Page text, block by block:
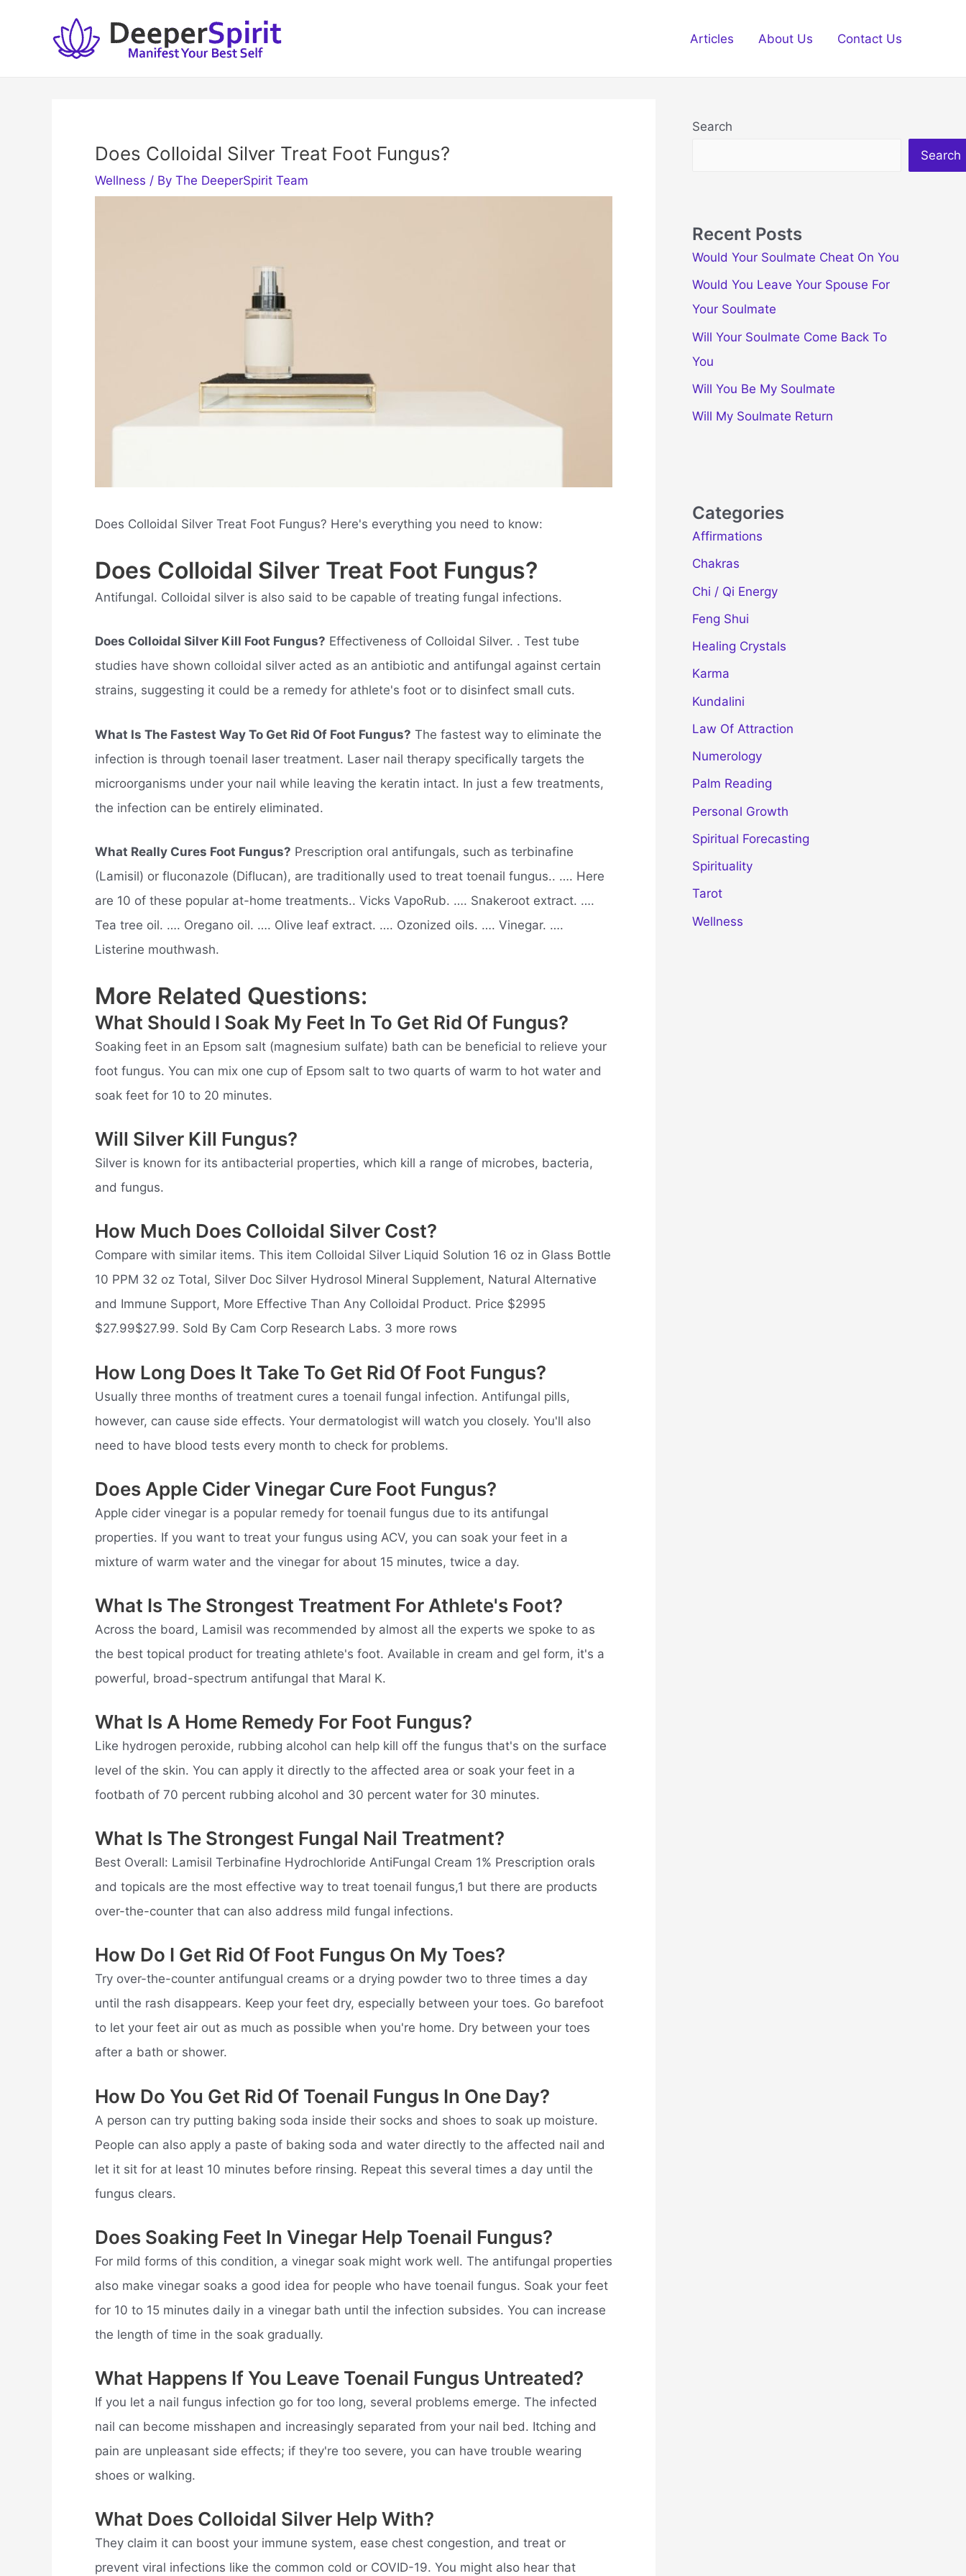
Articles About Us Contact Us
Does Colloidal Silver Treat Foot Fungus?
Wellness / By The DeeperSpirit Team
Does Colloidal Silver Treat Foot Fungus? Here's everything you need to know:
Does Colloidal Silver Treat Foot Fungus?
Antifungal. Colloidal silver is also said to be capable of treating fungal infections.
Does Colloidal Silver Kill Foot Fungus? Effectiveness of Colloidal Silver. . Test tube
studies have shown colloidal silver acted as an antibiotic and antifungal against certain
strains, suggesting it could be a remedy for athlete's foot or to disinfect small cuts.
What Is The Fastest Way To Get Rid Of Foot Fungus? The fastest way to eliminate the
infection is through toenail laser treatment. Laser nail therapy specifically targets the
microorganisms under your nail while leaving the keratin intact. In just a few treatments,
the infection can be entirely eliminated.
What Really Cures Foot Fungus? Prescription oral antifungals, such as terbinafine
(Lamisil) or fluconazole (Diflucan), are traditionally used to treat toenail fungus.. …. Here
are 10 of these popular at-home treatments.. Vicks VapoRub. …. Snakeroot extract. ….
Tea tree oil. …. Oregano oil. …. Olive leaf extract. …. Ozonized oils. …. Vinegar. ….
Listerine mouthwash.
More Related Questions:
What Should I Soak My Feet In To Get Rid Of Fungus?
Soaking feet in an Epsom salt (magnesium sulfate) bath can be beneficial to relieve your
foot fungus. You can mix one cup of Epsom salt to two quarts of warm to hot water and
soak feet for 10 to 20 minutes.
Will Silver Kill Fungus?
Silver is known for its antibacterial properties, which kill a range of microbes, bacteria,
and fungus.
How Much Does Colloidal Silver Cost?
Compare with similar items. This item Colloidal Silver Liquid Solution 16 oz in Glass Bottle
10 PPM 32 oz Total, Silver Doc Silver Hydrosol Mineral Supplement, Natural Alternative
and Immune Support, More Effective Than Any Colloidal Product. Price $2995
$27.99$27.99. Sold By Cam Corp Research Labs. 3 more rows
How Long Does It Take To Get Rid Of Foot Fungus?
Usually three months of treatment cures a toenail fungal infection. Antifungal pills,
however, can cause side effects. Your dermatologist will watch you closely. You'll also
need to have blood tests every month to check for problems.
Does Apple Cider Vinegar Cure Foot Fungus?
Apple cider vinegar is a popular remedy for toenail fungus due to its antifungal
properties. If you want to treat your fungus using ACV, you can soak your feet in a
mixture of warm water and the vinegar for about 15 minutes, twice a day.
What Is The Strongest Treatment For Athlete's Foot?
Across the board, Lamisil was recommended by almost all the experts we spoke to as
the best topical product for treating athlete's foot. Available in cream and gel form, it's a
powerful, broad-spectrum antifungal that Maral K.
What Is A Home Remedy For Foot Fungus?
Like hydrogen peroxide, rubbing alcohol can help kill off the fungus that's on the surface
level of the skin. You can apply it directly to the affected area or soak your feet in a
footbath of 70 percent rubbing alcohol and 30 percent water for 30 minutes.
What Is The Strongest Fungal Nail Treatment?
Best Overall: Lamisil Terbinafine Hydrochloride AntiFungal Cream 1% Prescription orals
and topicals are the most effective way to treat toenail fungus,1 but there are products
over-the-counter that can also address mild fungal infections.
How Do I Get Rid Of Foot Fungus On My Toes?
Try over-the-counter antifungual creams or a drying powder two to three times a day
until the rash disappears. Keep your feet dry, especially between your toes. Go barefoot
to let your feet air out as much as possible when you're home. Dry between your toes
after a bath or shower.
How Do You Get Rid Of Toenail Fungus In One Day?
A person can try putting baking soda inside their socks and shoes to soak up moisture.
People can also apply a paste of baking soda and water directly to the affected nail and
let it sit for at least 10 minutes before rinsing. Repeat this several times a day until the
fungus clears.
Does Soaking Feet In Vinegar Help Toenail Fungus?
For mild forms of this condition, a vinegar soak might work well. The antifungal properties
also make vinegar soaks a good idea for people who have toenail fungus. Soak your feet
for 10 to 15 minutes daily in a vinegar bath until the infection subsides. You can increase
the length of time in the soak gradually.
What Happens If You Leave Toenail Fungus Untreated?
If you let a nail fungus infection go for too long, several problems emerge. The infected
nail can become misshapen and increasingly separated from your nail bed. Itching and
pain are unpleasant side effects; if they're too severe, you can have trouble wearing
shoes or walking.
What Does Colloidal Silver Help With?
They claim it can boost your immune system, ease chest congestion, and treat or
prevent viral infections like the common cold or COVID-19. You might also hear that
Search
Search
Recent Posts
Would Your Soulmate Cheat On You
Would You Leave Your Spouse For
Your Soulmate
Will Your Soulmate Come Back To
You
Will You Be My Soulmate
Will My Soulmate Return
Categories
Affirmations
Chakras
Chi / Qi Energy
Feng Shui
Healing Crystals
Karma
Kundalini
Law Of Attraction
Numerology
Palm Reading
Personal Growth
Spiritual Forecasting
Spirituality
Tarot
Wellness